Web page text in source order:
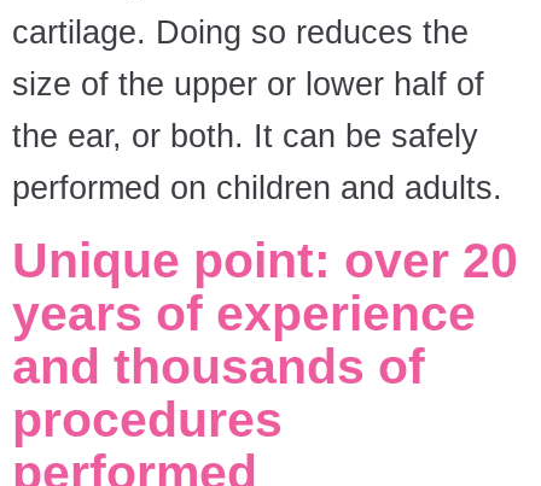
cartilage. Doing so reduces the
size of the upper or lower half of
the ear, or both. It can be safely
performed on children and adults.
Unique point: over 20
years of experience
and thousands of
procedures
performed